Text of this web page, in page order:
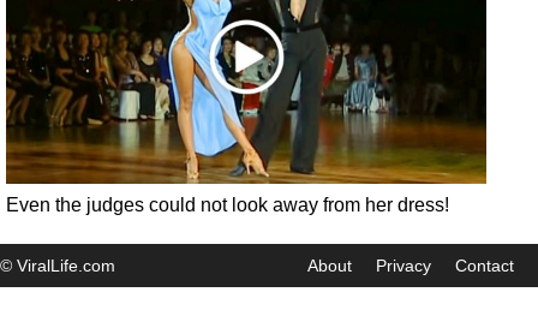
Even the judges could not look away from her dress!
© ViralLife.com About Privacy Contact